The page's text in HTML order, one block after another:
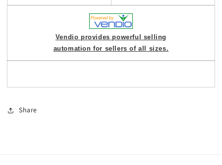
Vendio provides powerful selling
automation for sellers of all sizes.
Share